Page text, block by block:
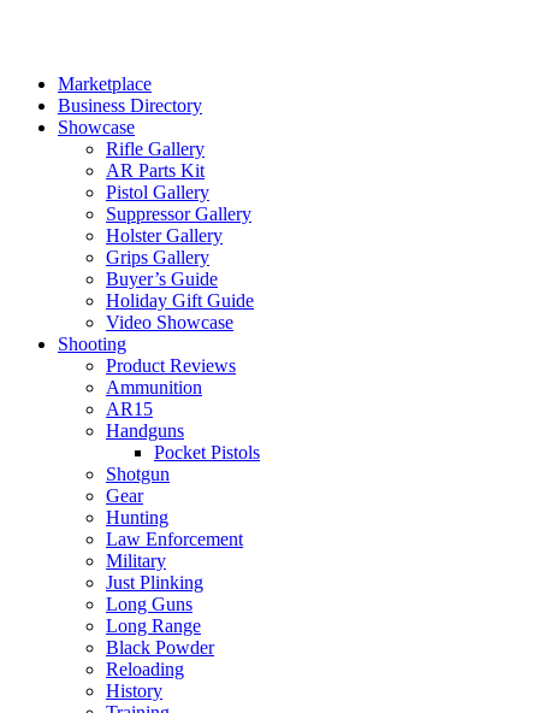
Marketplace
Business Directory
Showcase
Rifle Gallery
AR Parts Kit
Pistol Gallery
Suppressor Gallery
Holster Gallery
Grips Gallery
Buyer’s Guide
Holiday Gift Guide
Video Showcase
Shooting
Product Reviews
Ammunition
AR15
Handguns
Pocket Pistols
Shotgun
Gear
Hunting
Law Enforcement
Military
Just Plinking
Long Guns
Long Range
Black Powder
Reloading
History